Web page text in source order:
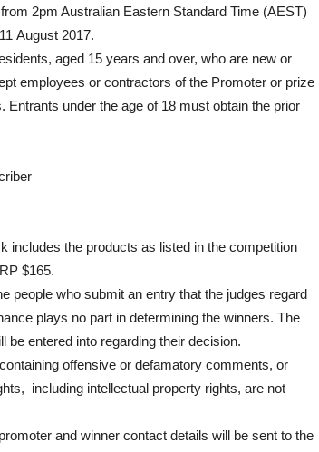
2pm Australian Eastern Standard Time (AEST)
August 2017.
aged 15 years and over, who are new or
employees or contractors of the Promoter or prize
under the age of 18 must obtain the prior
includes the products as listed in the competition
$165.
people who submit an entry that the judges regard
plays no part in determining the winners. The
be entered into regarding their decision.
offensive or defamatory comments, or
including intellectual property rights, are not
and winner contact details will be sent to the